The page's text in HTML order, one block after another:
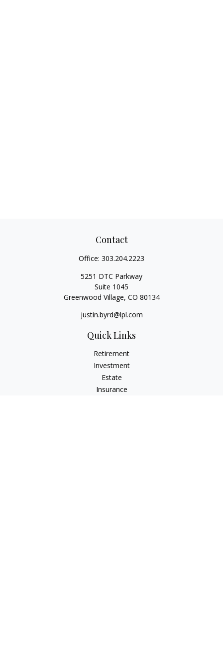
Contact
Office: 303.204.2223
5251 DTC Parkway
Suite 1045
Greenwood Village, CO 80134
justin.byrd@lpl.com
Quick Links
Retirement
Investment
Estate
Insurance